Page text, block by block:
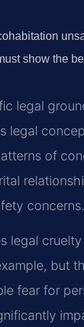
show the
legal
legal
of
concerns.
legal
but
fear for